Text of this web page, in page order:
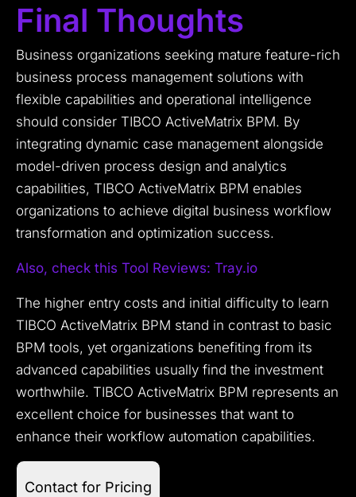
Final Thoughts
Business organizations seeking mature feature-rich
business process management solutions with
flexible capabilities and operational intelligence
should consider TIBCO ActiveMatrix BPM. By
integrating dynamic case management alongside
model-driven process design and analytics
capabilities, TIBCO ActiveMatrix BPM enables
organizations to achieve digital business workflow
transformation and optimization success.
Also, check this Tool Reviews: Tray.io
The higher entry costs and initial difficulty to learn
TIBCO ActiveMatrix BPM stand in contrast to basic
BPM tools, yet organizations benefiting from its
advanced capabilities usually find the investment
worthwhile. TIBCO ActiveMatrix BPM represents an
excellent choice for businesses that want to
enhance their workflow automation capabilities.
Contact for Pricing